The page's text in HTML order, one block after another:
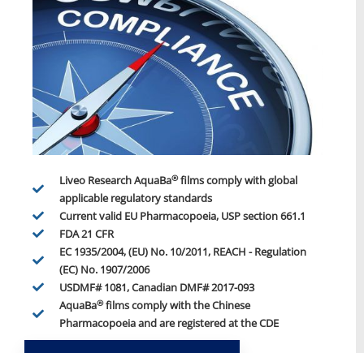
Liveo Research AquaBa®films comply with global
applicable regulatory standards
Current valid EU Pharmacopoeia, USP section 661.1
FDA 21 CFR
EC 1935/2004, (EU) No. 10/2011, REACH - Regulation
(EC) No. 1907/2006
USDMF# 1081, Canadian DMF# 2017-093
AquaBa®films comply with the Chinese
Pharmacopoeia and are registered at the CDE